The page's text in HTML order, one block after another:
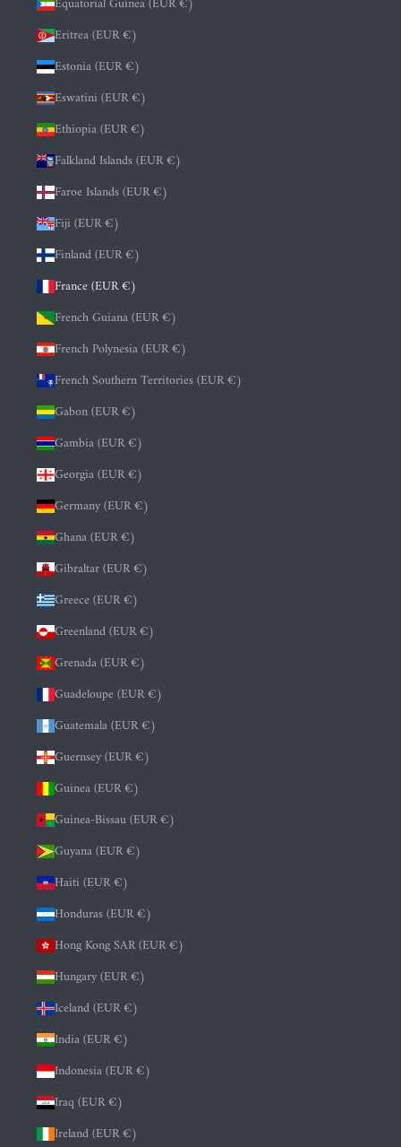
Eritrea (EUR €)
Estonia (EUR €)
Eswatini (EUR €)
Ethiopia (EUR €)
Falkland Islands (EUR €)
Faroe Islands (EUR €)
Fiji (EUR €)
Finland (EUR €)
France (EUR €)
French Guiana (EUR €)
French Polynesia (EUR €)
French Southern Territories (EUR €)
Gabon (EUR €)
Gambia (EUR €)
Georgia (EUR €)
Germany (EUR €)
Ghana (EUR €)
Gibraltar (EUR €)
Greece (EUR €)
Greenland (EUR €)
Grenada (EUR €)
Guadeloupe (EUR €)
Guatemala (EUR €)
Guernsey (EUR €)
Guinea (EUR €)
Guinea-Bissau (EUR €)
Guyana (EUR €)
Haiti (EUR €)
Honduras (EUR €)
Hong Kong SAR (EUR €)
Hungary (EUR €)
Iceland (EUR €)
India (EUR €)
Indonesia (EUR €)
Iraq (EUR €)
Ireland (EUR €)